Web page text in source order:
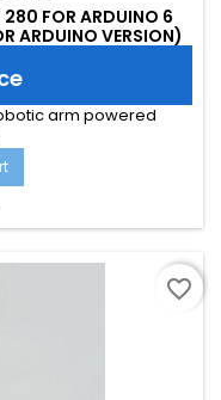
280 FOR ARDUINO 6
ARDUINO VERSION)
arm powered
favorite_border